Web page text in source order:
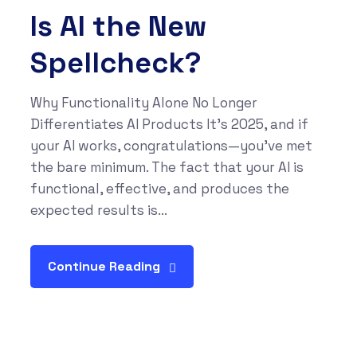
Is AI the New
Spellcheck?
Why Functionality Alone No Longer
Differentiates AI Products It’s 2025, and if
your AI works, congratulations—you’ve met
the bare minimum. The fact that your AI is
functional, effective, and produces the
expected results is...
Continue Reading